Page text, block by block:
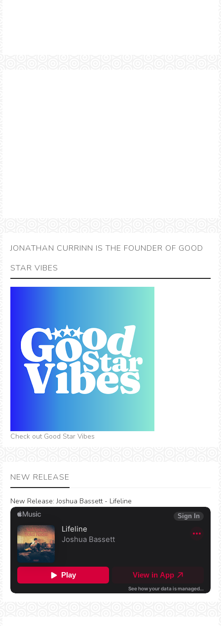
JONATHAN CURRINN IS THE FOUNDER OF GOOD
STAR VIBES
Check out Good Star Vibes
NEW RELEASE
New Release: Joshua Bassett - Lifeline